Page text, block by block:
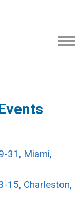
31, Miami,
15, Charleston,